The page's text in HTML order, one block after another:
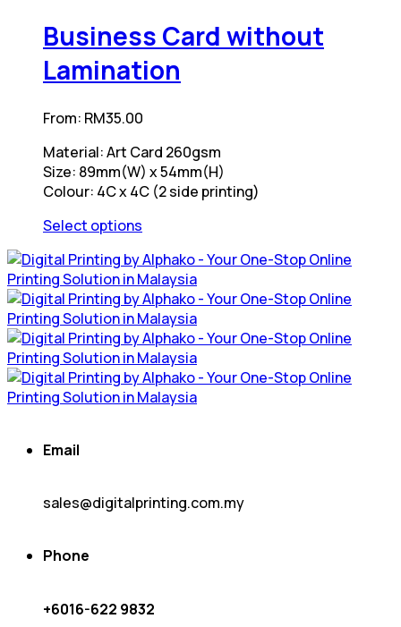
variants.
The
options
may
chosen
on
the
product
has
multiple
variants.
The
may
be
chosen
on
product
Business Card without
Lamination
From: RM35.00
Material: Art Card 260gsm
Size: 89mm(W) x 54mm(H)
Colour: 4C x 4C (2 side printing)
Select options
product
has
multiple
variants.
The
options
may
be
on
the
page
Email
sales@digitalprinting.com.my
Phone
+6016-622 9832